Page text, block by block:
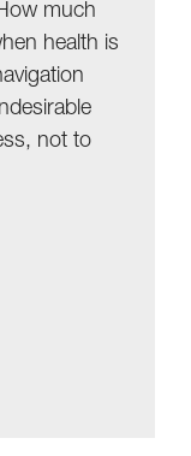
much
health is
not to